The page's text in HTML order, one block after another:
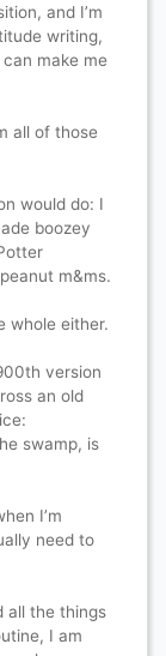
and I’m
writing,
make me
all of those
would do: I
boozey
m&ms.
whole either.
version
an old
swamp, is
I’m
need to
all the things
I am